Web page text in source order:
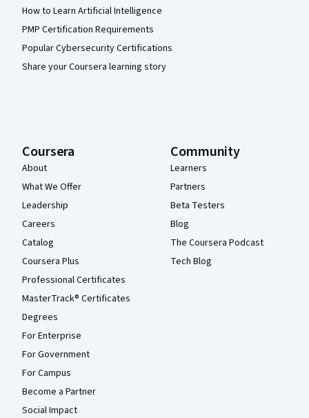
How to Learn Artificial Intelligence
PMP Certification Requirements
Popular Cybersecurity Certifications
Share your Coursera learning story
Coursera
About
What We Offer
Leadership
Careers
Catalog
Coursera Plus
Professional Certificates
MasterTrack® Certificates
Degrees
For Enterprise
For Government
For Campus
Become a Partner
Social Impact
Community
Learners
Partners
Beta Testers
Blog
The Coursera Podcast
Tech Blog